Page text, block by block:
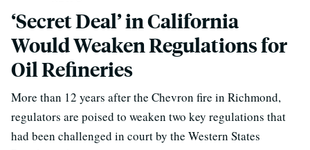
‘Secret Deal’ in California
Would Weaken Regulations for
Oil Refineries
More than 12 years after the Chevron fire in Richmond,
regulators are poised to weaken two key regulations that
had been challenged in court by the Western States